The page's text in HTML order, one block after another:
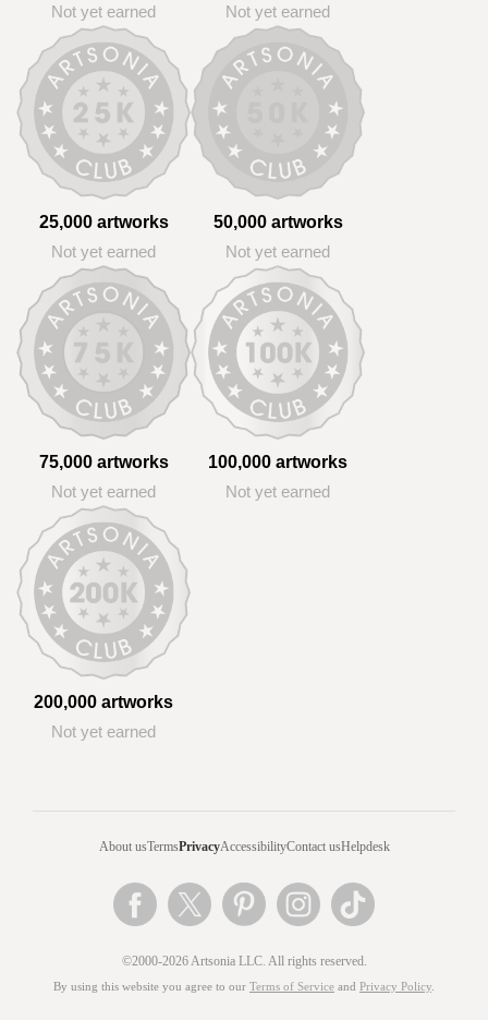
Not yet earned Not yet earned
25,000 artworks
Not yet earned
50,000 artworks
Not yet earned
75,000 artworks
Not yet earned
100,000 artworks
Not yet earned
200,000 artworks
Not yet earned
About usTermsPrivacyAccessibilityContact usHelpdesk
©2000-2026 Artsonia LLC. All rights reserved.
By using this website you agree to our Terms of Service and Privacy Policy